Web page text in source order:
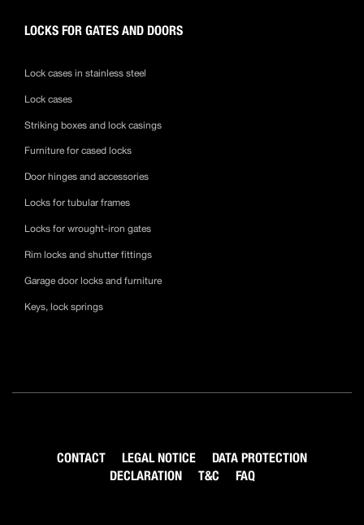
LOCKS FOR GATES AND DOORS
Lock cases in stainless steel
Lock cases
Striking boxes and lock casings
Furniture for cased locks
Door hinges and accessories
Locks for tubular frames
Locks for wrought-iron gates
Rim locks and shutter fittings
Garage door locks and furniture
Keys, lock springs
CONTACT LEGAL NOTICE
DATA PROTECTION
DECLARATION
T&C FAQ